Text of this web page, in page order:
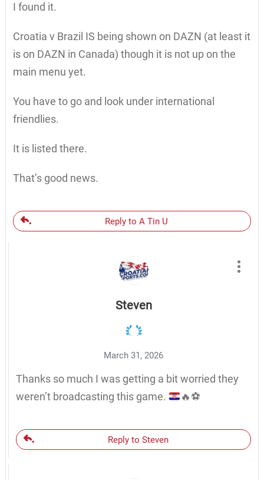
I found it.
Croatia v Brazil IS being shown on DAZN (at least it
is on DAZN in Canada) though it is not up on the
main menu yet.
You have to go and look under international
friendlies.
It is listed there.
That’s good news.
Reply to A Tin U
Steven
March 31, 2026
Thanks so much I was getting a bit worried they
weren’t broadcasting this game.
🔥⚽️
Reply to Steven